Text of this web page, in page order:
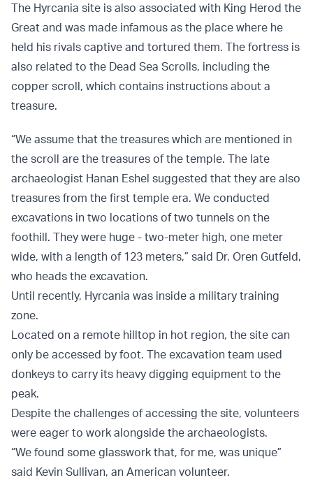
The Hyrcania site is also associated with King Herod the
Great and was made infamous as the place where he
held his rivals captive and tortured them. The fortress is
also related to the Dead Sea Scrolls, including the
copper scroll, which contains instructions about a
treasure.
“We assume that the treasures which are mentioned in
the scroll are the treasures of the temple. The late
archaeologist Hanan Eshel suggested that they are also
treasures from the first temple era. We conducted
excavations in two locations of two tunnels on the
foothill. They were huge - two-meter high, one meter
wide, with a length of 123 meters,” said Dr. Oren Gutfeld,
who heads the excavation.
Until recently, Hyrcania was inside a military training
zone.
Located on a remote hilltop in hot region, the site can
only be accessed by foot. The excavation team used
donkeys to carry its heavy digging equipment to the
peak.
Despite the challenges of accessing the site, volunteers
were eager to work alongside the archaeologists.
“We found some glasswork that, for me, was unique”
said Kevin Sullivan, an American volunteer.